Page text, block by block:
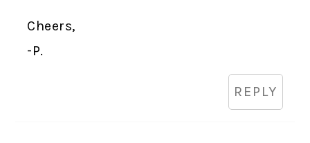
Cheers,
-P.
REPLY